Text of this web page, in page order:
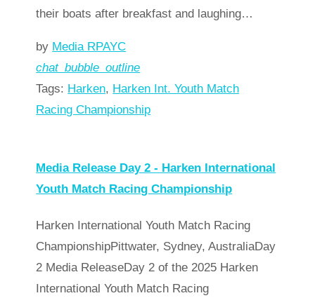
their boats after breakfast and laughing…
by Media RPAYC
chat_bubble_outline
Tags: Harken, Harken Int. Youth Match
Racing Championship
Media Release Day 2 - Harken International
Youth Match Racing Championship
Harken International Youth Match Racing
ChampionshipPittwater, Sydney, AustraliaDay
2 Media ReleaseDay 2 of the 2025 Harken
International Youth Match Racing